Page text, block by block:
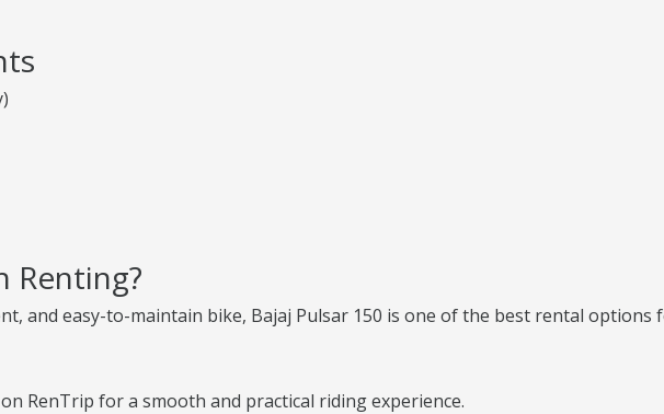
Renting?
and easy-to-maintain bike, Bajaj Pulsar 150 is one of the best rental options
RenTrip for a smooth and practical riding experience.